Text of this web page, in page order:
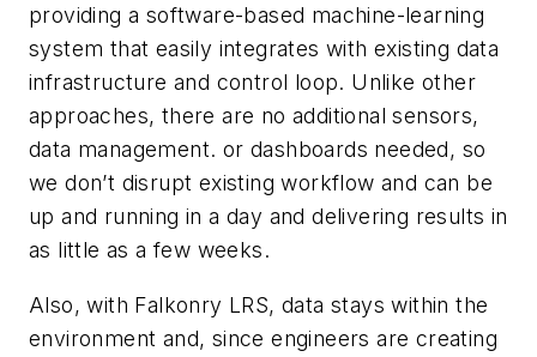
providing a software-based machine-learning
system that easily integrates with existing data
infrastructure and control loop. Unlike other
approaches, there are no additional sensors,
data management. or dashboards needed, so
we don’t disrupt existing workflow and can be
up and running in a day and delivering results in
as little as a few weeks.
Also, with Falkonry LRS, data stays within the
environment and, since engineers are creating